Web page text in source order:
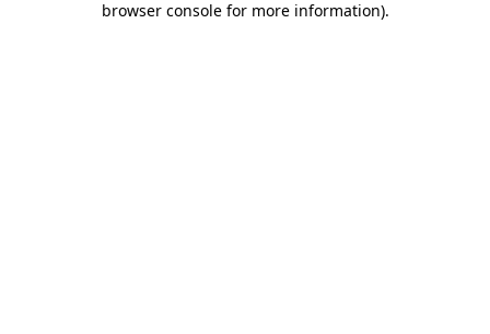
browser console for more information).